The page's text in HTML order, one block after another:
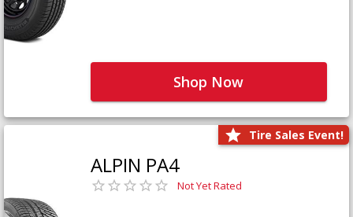
Shop Now
Tire Sales Event!
ALPIN PA4
Not Yet Rated